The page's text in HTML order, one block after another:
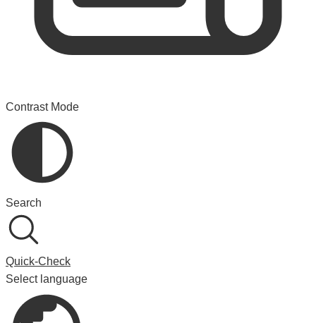
Contrast Mode
Search
Quick-Check
Select language